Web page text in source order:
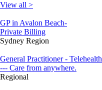
View all >
GP in Avalon Beach-
Private Billing
Sydney Region
General Practitioner - Telehealth
--- Care from anywhere.
Regional